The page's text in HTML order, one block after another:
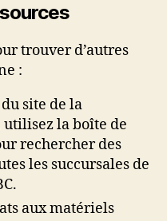
trouver d’autres
:
site de la
utilisez la boîte de
rechercher des
les succursales de
aux matériels